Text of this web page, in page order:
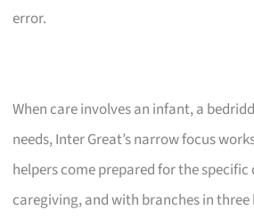
error.
When care involves an infant, a
needs, Inter Great’s narrow focus
helpers come prepared for the specific
caregiving, and with branches in